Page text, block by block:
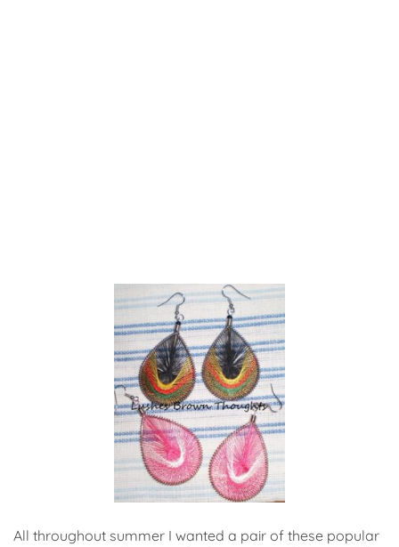
All throughout summer I wanted a pair of these popular